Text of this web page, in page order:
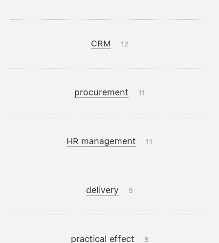
CRM 12
procurement 11
HR management 11
delivery 9
practical effect 8